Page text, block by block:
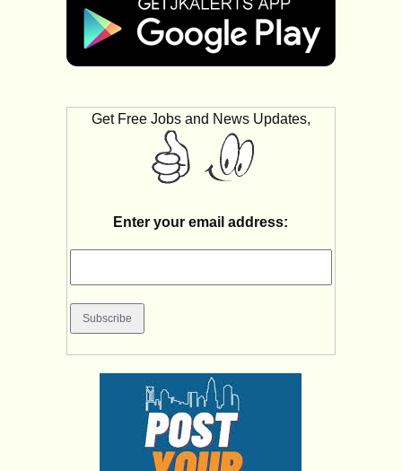
Get Free Jobs and News Updates,
Enter your email address: